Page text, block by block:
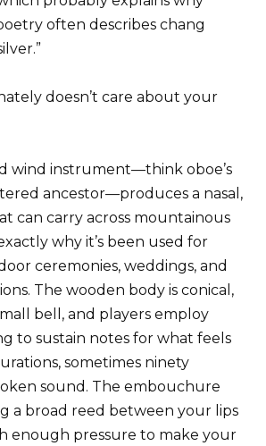
often describes chang
doesn’t care about your
wind instrument—think oboe’s
ancestor—produces a nasal,
can carry across mountainous
why it’s been used for
ceremonies, weddings, and
The wooden body is conical,
bell, and players employ
to sustain notes for what feels
sometimes ninety
sound. The embouchure
a broad reed between your lips
enough pressure to make your